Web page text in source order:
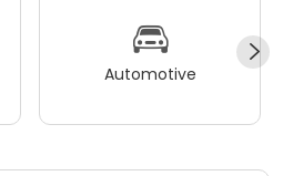
Automotive